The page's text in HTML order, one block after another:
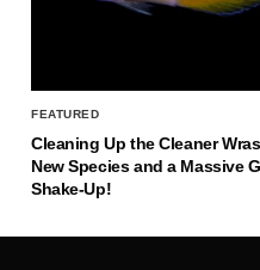
FEATURED
Cleaning Up the Cleaner
New Species and a Massive
Shake-Up!